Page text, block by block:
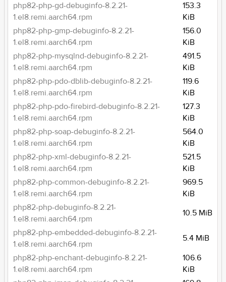
php82-php-gd-debuginfo-8.2.21-
1.el8.remi.aarch64.rpm
153.3
KiB
php82-php-gmp-debuginfo-8.2.21-
1.el8.remi.aarch64.rpm
156.0
KiB
php82-php-mysqlnd-debuginfo-8.2.21-
1.el8.remi.aarch64.rpm
491.5
KiB
php82-php-pdo-dblib-debuginfo-8.2.21-
1.el8.remi.aarch64.rpm
119.6
KiB
php82-php-pdo-firebird-debuginfo-8.2.21-
1.el8.remi.aarch64.rpm
127.3
KiB
php82-php-soap-debuginfo-8.2.21-
1.el8.remi.aarch64.rpm
564.0
KiB
php82-php-xml-debuginfo-8.2.21-
1.el8.remi.aarch64.rpm
521.5
KiB
php82-php-common-debuginfo-8.2.21-
1.el8.remi.aarch64.rpm
969.5
KiB
php82-php-debuginfo-8.2.21-
1.el8.remi.aarch64.rpm
10.5 MiB
php82-php-embedded-debuginfo-8.2.21-
1.el8.remi.aarch64.rpm
5.4 MiB
php82-php-enchant-debuginfo-8.2.21-
1.el8.remi.aarch64.rpm
106.6
KiB